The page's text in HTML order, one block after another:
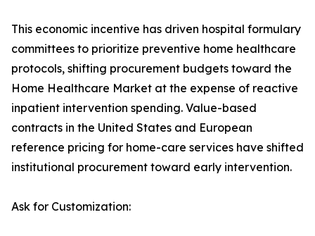
This economic incentive has driven hospital formulary
committees to prioritize preventive home healthcare
protocols, shifting procurement budgets toward the
Home Healthcare Market at the expense of reactive
inpatient intervention spending. Value-based
contracts in the United States and European
reference pricing for home-care services have shifted
institutional procurement toward early intervention.
Ask for Customization: